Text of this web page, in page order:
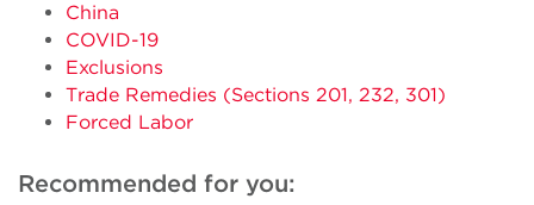
China
COVID-19
Exclusions
Trade Remedies (Sections 201, 232, 301)
Forced Labor
Recommended for you: